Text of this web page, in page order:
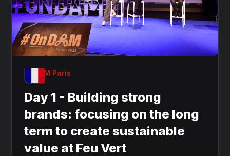
OnDAM Paris
Day 1 - Building strong
brands: focusing on the long
term to create sustainable
value at Feu Vert